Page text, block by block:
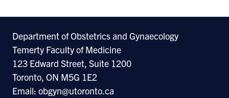
Department of Obstetrics and Gynaecology
Temerty Faculty of Medicine
123 Edward Street, Suite 1200
Toronto, ON M5G 1E2
Email: obgyn@utoronto.ca